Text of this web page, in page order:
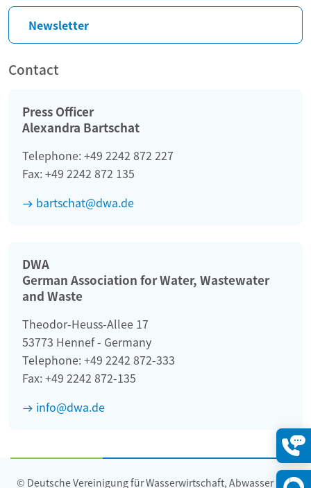
Newsletter
Contact
Press Officer
Alexandra Bartschat
Telephone: +49 2242 872 227
Fax: +49 2242 872 135
bartschat@dwa.de
DWA
German Association for Water, Wastewater
and Waste
Theodor-Heuss-Allee 17
53773 Hennef - Germany
Telephone: +49 2242 872-333
Fax: +49 2242 872-135
info@dwa.de
© Deutsche Vereinigung für Wasserwirtschaft, Abwasser und